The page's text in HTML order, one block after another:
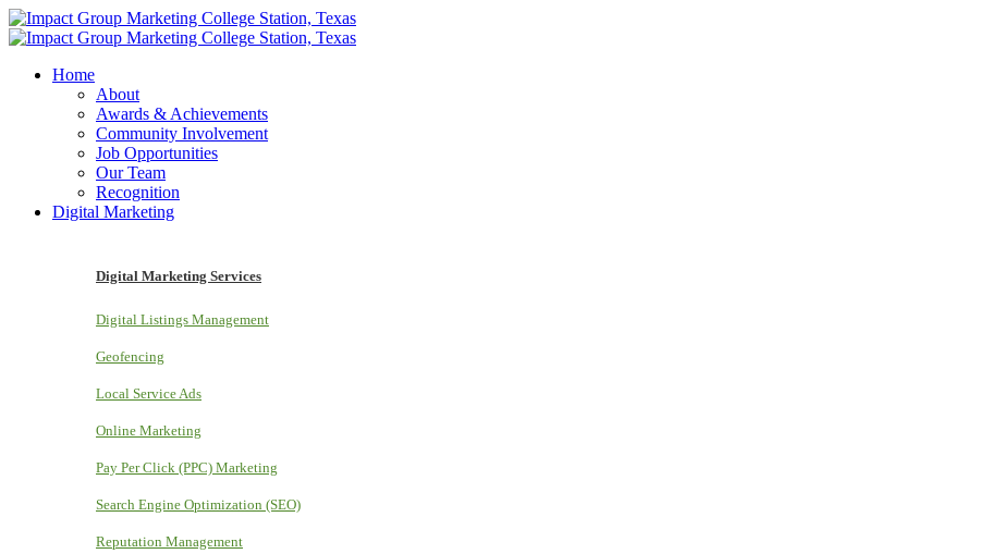
Home
About
Awards & Achievements
Community Involvement
Job Opportunities
Our Team
Recognition
Digital Marketing
Digital Marketing Services
Digital Listings Management
Geofencing
Local Service Ads
Online Marketing
Pay Per Click (PPC) Marketing
Search Engine Optimization (SEO)
Reputation Management